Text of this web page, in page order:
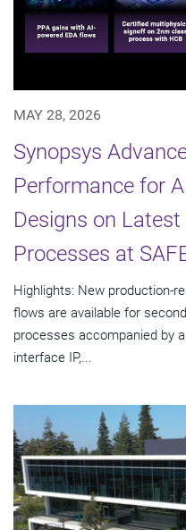
MAY 28, 2026
Synopsys
Performance for
Designs on
Processes at
Highlights: New production-
flows are available for
processes accompanied by
interface IP,...